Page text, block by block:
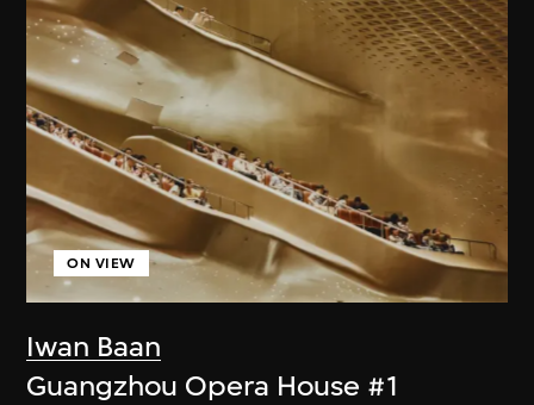
Iwan Baan
ON VIEW
Guangzhou Opera House #1